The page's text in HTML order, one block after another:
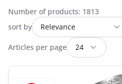
Number of products: 1813
sort by
Articles per page